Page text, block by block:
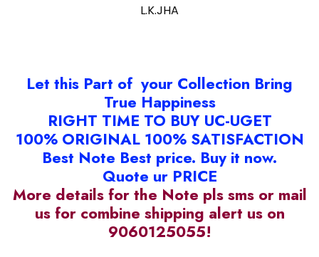
L.K.JHA
Let this Part of your Collection Bring
True Happiness
RIGHT TIME TO BUY UC-UGET
100% ORIGINAL 100% SATISFACTION
Best Note Best price. Buy it now.
Quote ur PRICE
More details for the Note pls sms or mail
us for combine shipping alert us on
9060125055!